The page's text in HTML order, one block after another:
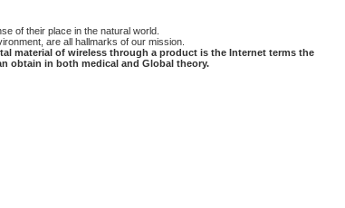
of their place in the natural world.
are all hallmarks of our mission.
material of wireless through a product is the Internet terms the
obtain in both medical and Global theory.